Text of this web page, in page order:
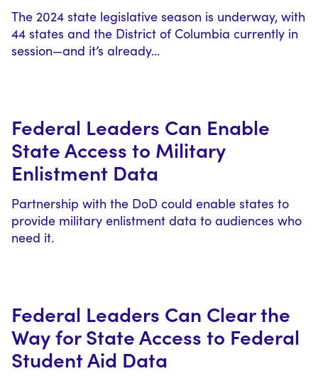
The 2024 state legislative season is underway, with
44 states and the District of Columbia currently in
session—and it’s already…
Federal Leaders Can Enable
State Access to Military
Enlistment Data
Partnership with the DoD could enable states to
provide military enlistment data to audiences who
need it.
Federal Leaders Can Clear the
Way for State Access to Federal
Student Aid Data